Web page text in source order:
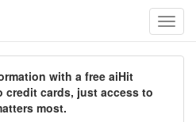
with a free aiHit
cards, just access to
most.